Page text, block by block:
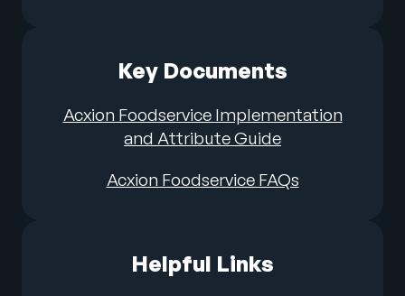
Key Documents
Acxion Foodservice Implementation
and Attribute Guide
Acxion Foodservice FAQs
Helpful Links